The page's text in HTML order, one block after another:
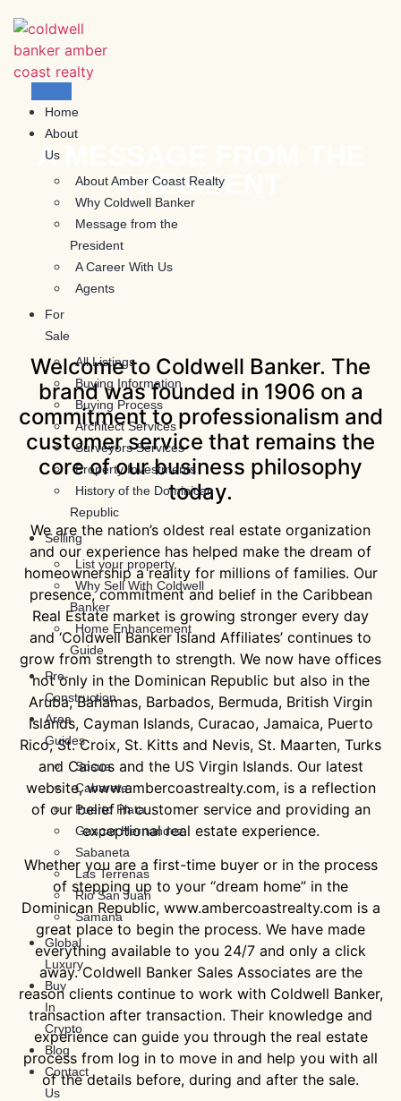
to
content
Home
About
Us
About Amber Coast Realty
Why Coldwell Banker
Message from the
President
A Career With Us
Agents
For
Sale
All Listings
Buying Information
Buying Process
Architect Services
Surveyors Services
Property Investments
History of the Dominican
Republic
Selling
List your property
Why Sell With Coldwell
Banker
Home Enhancement
Guide
Pre-
Construction
Area
Guides
Sosua
Cabarete
Puerto Plata
Gaspar Hernandez
Sabaneta
Las Terrenas
Rio San Juan
Samana
Global
Luxury
Buy
In
Crypto
Blog
Contact
Us
A MESSAGE FROM THE
PRESIDENT
Welcome to Coldwell Banker. The
brand was founded in 1906 on a
commitment to professionalism and
customer service that remains the
core of our business philosophy
today.
We are the nation’s oldest real estate organization
and our experience has helped make the dream of
homeownership a reality for millions of families. Our
presence, commitment and belief in the Caribbean
Real Estate market is growing stronger every day
and ‘Coldwell Banker Island Affiliates’ continues to
grow from strength to strength. We now have offices
not only in the Dominican Republic but also in the
Aruba, Bahamas, Barbados, Bermuda, British Virgin
Islands, Cayman Islands, Curacao, Jamaica, Puerto
Rico, St. Croix, St. Kitts and Nevis, St. Maarten, Turks
and Caicos and the US Virgin Islands. Our latest
website, www.ambercoastrealty.com, is a reflection
of our belief in customer service and providing an
exceptional real estate experience.
Whether you are a first-time buyer or in the process
of stepping up to your “dream home” in the
Dominican Republic, www.ambercoastrealty.com is a
great place to begin the process. We have made
everything available to you 24/7 and only a click
away. Coldwell Banker Sales Associates are the
reason clients continue to work with Coldwell Banker,
transaction after transaction. Their knowledge and
experience can guide you through the real estate
process from log in to move in and help you with all
of the details before, during and after the sale.